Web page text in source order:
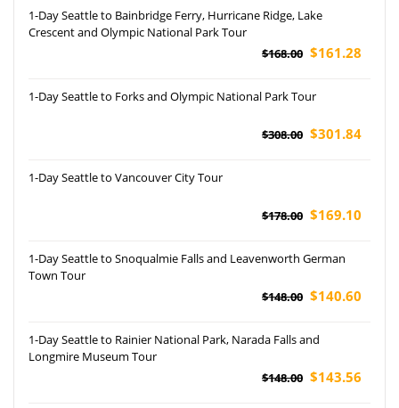
1-Day Seattle to Bainbridge Ferry, Hurricane Ridge, Lake
Crescent and Olympic National Park Tour
$168.00 $161.28
1-Day Seattle to Forks and Olympic National Park Tour
$308.00 $301.84
1-Day Seattle to Vancouver City Tour
$178.00 $169.10
1-Day Seattle to Snoqualmie Falls and Leavenworth German
Town Tour
$148.00 $140.60
1-Day Seattle to Rainier National Park, Narada Falls and
Longmire Museum Tour
$148.00 $143.56